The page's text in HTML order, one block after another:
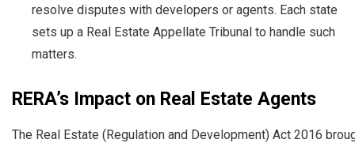
resolve disputes with developers or agents. Each state
sets up a Real Estate Appellate Tribunal to handle such
matters.
RERA’s Impact on Real Estate Agents
The Real Estate (Regulation and Development) Act 2016